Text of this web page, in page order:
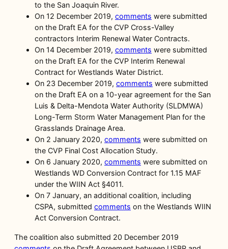
to the San Joaquin River.
On 12 December 2019, comments were submitted
on the Draft EA for the CVP Cross-Valley
contractors Interim Renewal Water Contracts.
On 14 December 2019, comments were submitted
on the Draft EA for the CVP Interim Renewal
Contract for Westlands Water District.
On 23 December 2019, comments were submitted
on the Draft EA on a 10-year agreement for the San
Luis & Delta-Mendota Water Authority (SLDMWA)
Long-Term Storm Water Management Plan for the
Grasslands Drainage Area.
On 2 January 2020, comments were submitted on
the CVP Final Cost Allocation Study.
On 6 January 2020, comments were submitted on
Westlands WD Conversion Contract for 1.15 MAF
under the WIIN Act §4011.
On 7 January, an additional coalition, including
CSPA, submitted comments on the Westlands WIIN
Act Conversion Contract.
The coalition also submitted 20 December 2019